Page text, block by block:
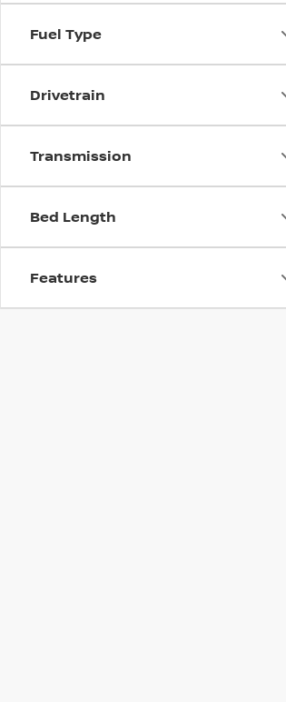
Fuel Type
Drivetrain
Transmission
Bed Length
Features